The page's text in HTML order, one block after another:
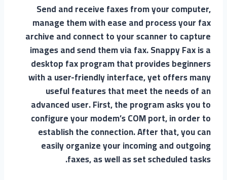
Send and receive faxes from your computer,
manage them with ease and process your fax
archive and connect to your scanner to capture
images and send them via fax. Snappy Fax is a
desktop fax program that provides beginners
with a user-friendly interface, yet offers many
useful features that meet the needs of an
advanced user. First, the program asks you to
configure your modem’s COM port, in order to
establish the connection. After that, you can
easily organize your incoming and outgoing
faxes, as well as set scheduled tasks.